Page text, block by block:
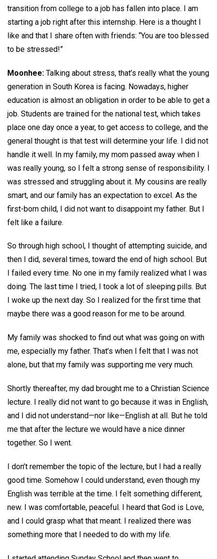
transition from college to a job has fallen into place. I am
starting a job right after this internship. Here is a thought I
like and that I share often with friends: “You are too blessed
to be stressed!”
Moonhee: Talking about stress, that’s really what the young
generation in South Korea is facing. Nowadays, higher
education is almost an obligation in order to be able to get a
job. Students are trained for the national test, which takes
place one day once a year, to get access to college, and the
general thought is that test will determine your life. I did not
handle it well. In my family, my mom passed away when I
was really young, so I felt a strong sense of responsibility. I
was stressed and struggling about it. My cousins are really
smart, and our family has an expectation to excel. As the
first-born child, I did not want to disappoint my father. But I
felt like a failure.
So through high school, I thought of attempting suicide, and
then I did, several times, toward the end of high school. But
I failed every time. No one in my family realized what I was
doing. The last time I tried, I took a lot of sleeping pills. But
I woke up the next day. So I realized for the first time that
maybe there was a good reason for me to be around.
My family was shocked to find out what was going on with
me, especially my father. That’s when I felt that I was not
alone, but that my family was supporting me very much.
Shortly thereafter, my dad brought me to a Christian Science
lecture. I really did not want to go because it was in English,
and I did not understand—nor like—English at all. But he told
me that after the lecture we would have a nice dinner
together. So I went.
I don’t remember the topic of the lecture, but I had a really
good time. Somehow I could understand, even though my
English was terrible at the time. I felt something different,
new. I was comfortable, peaceful. I heard that God is Love,
and I could grasp what that meant. I realized there was
something more that I needed to do with my life.